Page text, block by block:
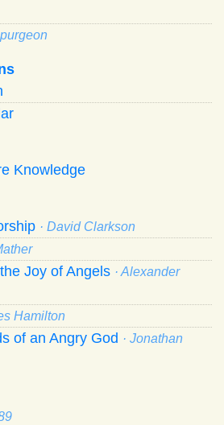
Knowledge
· David Clarkson
Joy of Angels · Alexander
Hamilton
of an Angry God · Jonathan